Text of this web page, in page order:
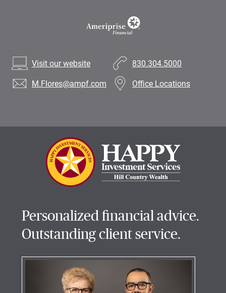
Visit our website 830.304.5000
M.Flores@ampf.com Office Locations
Personalized financial advice.
Outstanding client service.